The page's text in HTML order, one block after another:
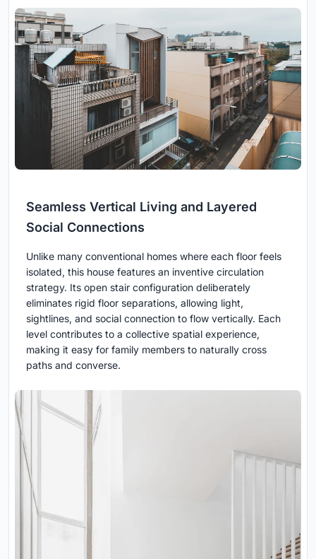
Seamless Vertical Living and Layered
Social Connections
Unlike many conventional homes where each floor feels
isolated, this house features an inventive circulation
strategy. Its open stair configuration deliberately
eliminates rigid floor separations, allowing light,
sightlines, and social connection to flow vertically. Each
level contributes to a collective spatial experience,
making it easy for family members to naturally cross
paths and converse.